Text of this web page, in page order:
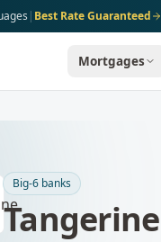
| Best Rate Guaranteed
Mortgages
Big-6 banks
Tangerine